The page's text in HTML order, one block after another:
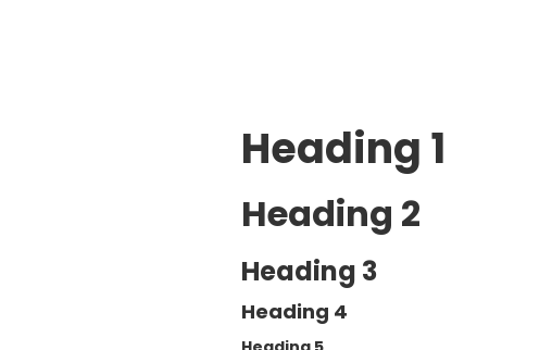
Heading 1
Heading 2
Heading 3
Heading 4